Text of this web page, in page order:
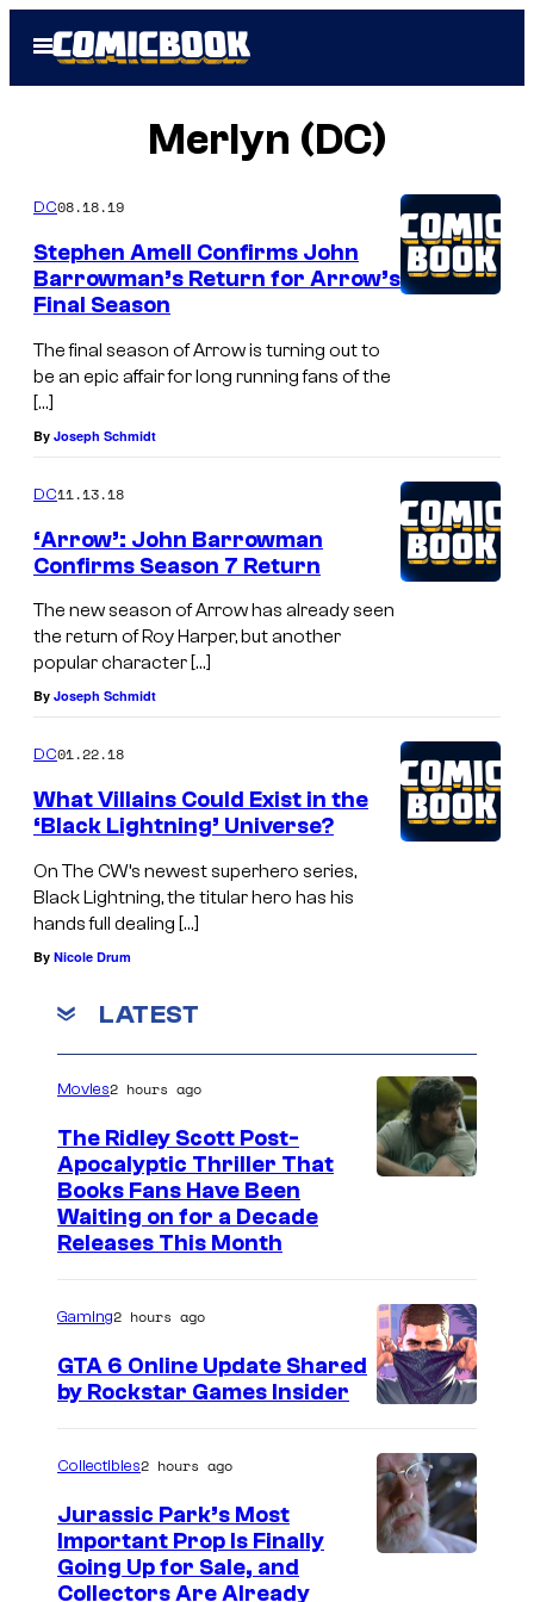
Open
Menu
Merlyn (DC)
DC08.18.19
Stephen Amell Confirms John
Barrowman’s Return for Arrow’s
Final Season
The final season of Arrow is turning out to
be an epic affair for long running fans of the
[…]
By Joseph Schmidt
DC11.13.18
‘Arrow’: John Barrowman
Confirms Season 7 Return
The new season of Arrow has already seen
the return of Roy Harper, but another
popular character […]
By Joseph Schmidt
DC01.22.18
What Villains Could Exist in the
‘Black Lightning’ Universe?
On The CW’s newest superhero series,
Black Lightning, the titular hero has his
hands full dealing […]
By Nicole Drum
LATEST
g
e
C
o
r
t
e
Movies2 hours ago
The Ridley Scott Post-
Apocalyptic Thriller That
Books Fans Have Been
Waiting on for a Decade
Releases This Month
Gaming2 hours ago
GTA 6 Online Update Shared
by Rockstar Games Insider
Collectibles2 hours ago
Jurassic Park’s Most
Important Prop Is Finally
Going Up for Sale, and
Collectors Are Already